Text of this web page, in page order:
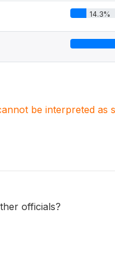
14.3%
be interpreted as
officials?